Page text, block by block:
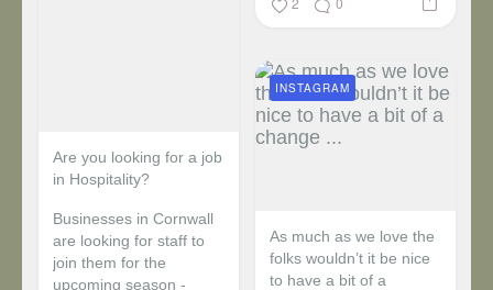
Are you looking for a job
in Hospitality?
Businesses in Cornwall
are looking for staff to
join them for the
upcoming season -
As much as we love the
folks wouldn’t it be nice
to have a bit of a
INSTAGRAM